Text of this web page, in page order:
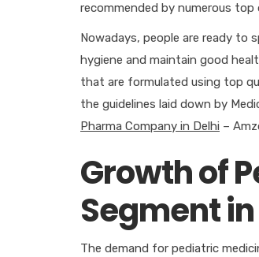
recommended by numerous
Nowadays, people are ready to
hygiene and maintain good
that are formulated using top
the guidelines laid down by
Pharma Company in Delhi –
Growth of
Segment
The demand for pediatric